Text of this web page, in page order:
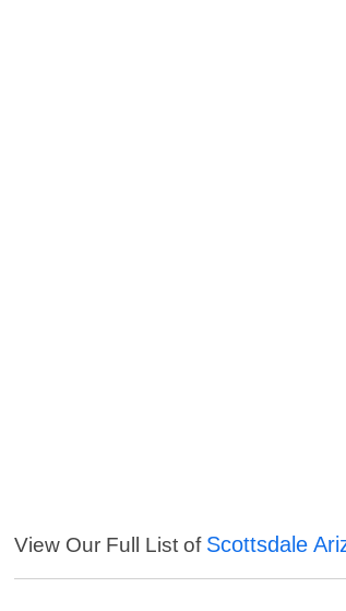
View Our Full List of Scottsdale